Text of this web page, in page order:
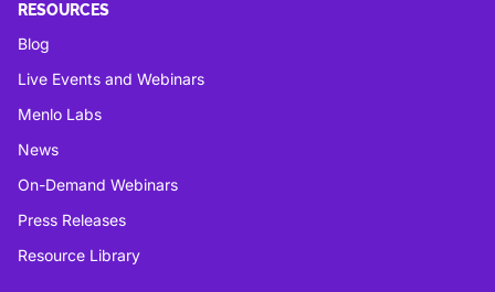
RESOURCES
Blog
Live Events and Webinars
Menlo Labs
News
On-Demand Webinars
Press Releases
Resource Library